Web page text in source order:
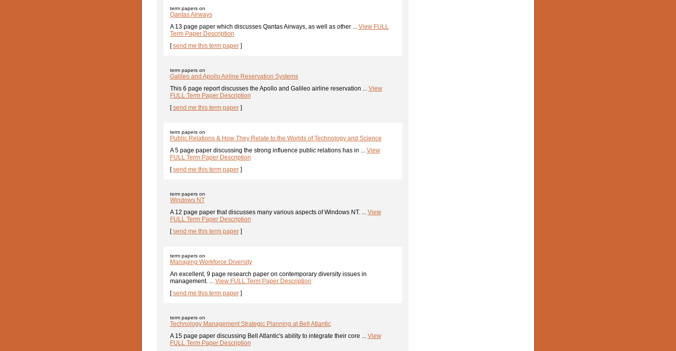
term papers on
Qantas Airways
A 13 page paper which discusses Qantas Airways, as well as other ... View FULL
Term Paper Description
[send me this term paper]
term papers on
Galileo and Apollo Airline Reservation Systems
This 6 page report discusses the Apollo and Galileo airline reservation ... View
FULL Term Paper Description
[send me this term paper]
term papers on
Public Relations & How They Relate to the Worlds of Technology and Science
A 5 page paper discussing the strong influence public relations has in ... View
FULL Term Paper Description
[send me this term paper]
term papers on
Windows NT
A 12 page paper that discusses many various aspects of Windows NT. ... View
FULL Term Paper Description
[send me this term paper]
term papers on
Managing Workforce Diversity
An excellent, 9 page research paper on contemporary diversity issues in
management. ... View FULL Term Paper Description
[send me this term paper]
term papers on
Technology Management Strategic Planning at Bell Atlantic
A 15 page paper discussing Bell Atlantic's ability to integrate their core ... View
FULL Term Paper Description